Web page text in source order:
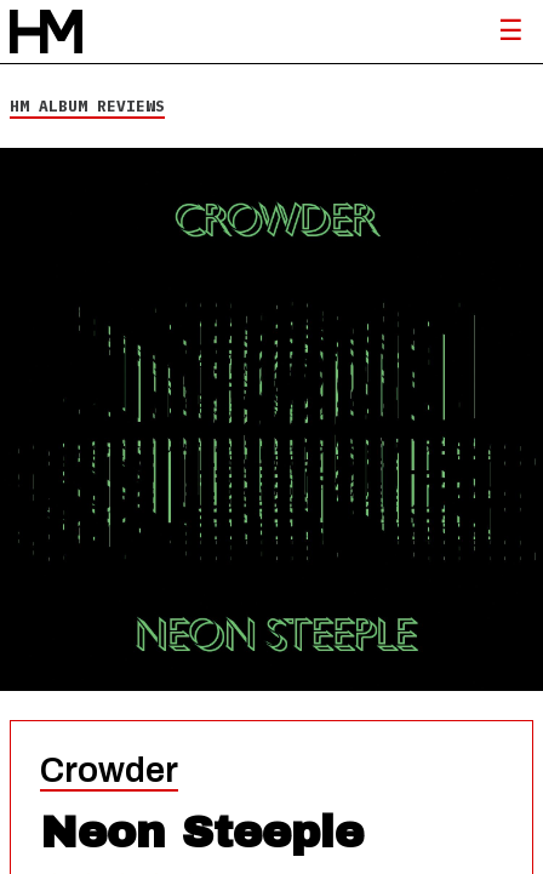
HM ALBUM REVIEWS
Crowder
Neon Steeple